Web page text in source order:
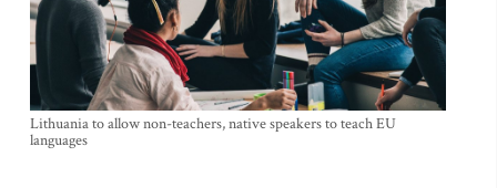
Lithuania to allow non-teachers, native speakers to teach EU
languages